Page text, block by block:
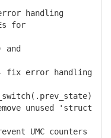
handling
for
error handling
unused 'struct
UMC counters